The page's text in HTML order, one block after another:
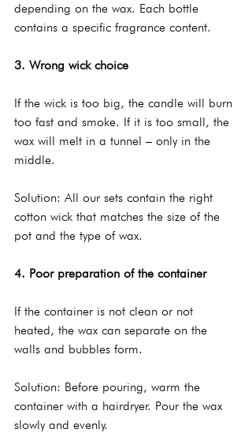
depending on the wax. Each bottle
contains a specific fragrance content.
3. Wrong wick choice
If the wick is too big, the candle will burn
too fast and smoke. If it is too small, the
wax will melt in a tunnel – only in the
middle.
Solution: All our sets contain the right
cotton wick that matches the size of the
pot and the type of wax.
4. Poor preparation of the container
If the container is not clean or not
heated, the wax can separate on the
walls and bubbles form.
Solution: Before pouring, warm the
container with a hairdryer. Pour the wax
slowly and evenly.